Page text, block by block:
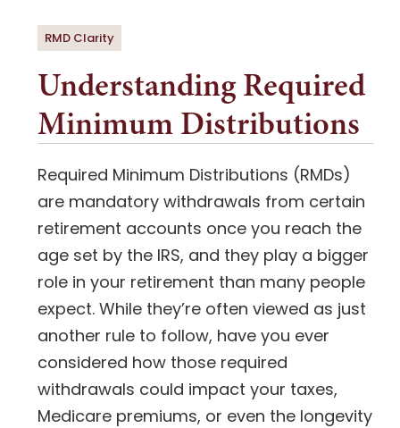
Strategy
Essential Guide
Next Step
RMD Clarity
Understanding Required
Minimum Distributions
Required Minimum Distributions (RMDs)
are mandatory withdrawals from certain
retirement accounts once you reach the
age set by the IRS, and they play a bigger
role in your retirement than many people
expect. While they’re often viewed as just
another rule to follow, have you ever
considered how those required
withdrawals could impact your taxes,
Medicare premiums, or even the longevity